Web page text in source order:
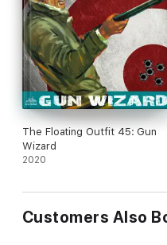
The Floating Outfit 45: Gun
Wizard
2020
Customers Also